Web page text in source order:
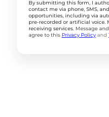
By submitting this form, I
contact me via phone, SMS,
opportunities, including via
pre-recorded or artificial voice.
receiving services. Message
agree to this Privacy Policy and